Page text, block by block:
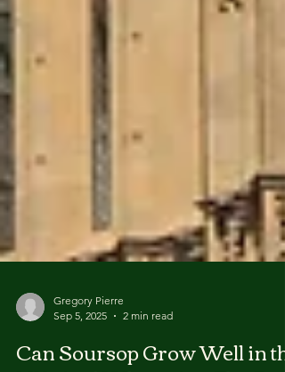
Sep 5, 2025
2 min read